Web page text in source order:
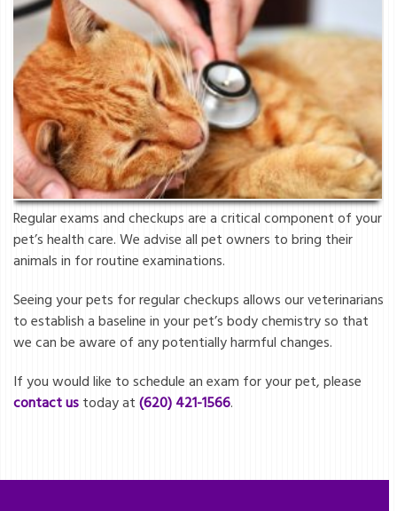
Regular exams and checkups are a critical component of your
pet’s health care. We advise all pet owners to bring their
animals in for routine examinations.
Seeing your pets for regular checkups allows our veterinarians
to establish a baseline in your pet’s body chemistry so that
we can be aware of any potentially harmful changes.
If you would like to schedule an exam for your pet, please
contact us today at (620) 421-1566.